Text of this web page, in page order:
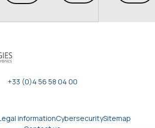
+33 (0)4 56 58 04 00
informationCybersecuritySitemap